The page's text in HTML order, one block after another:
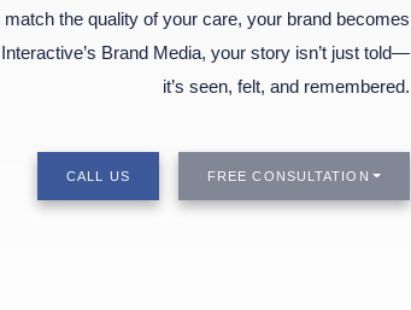
the quality of your care, your brand becomes
Brand Media, your story isn’t just told—
it’s seen, felt, and remembered.
CALL US FREE CONSULTATION